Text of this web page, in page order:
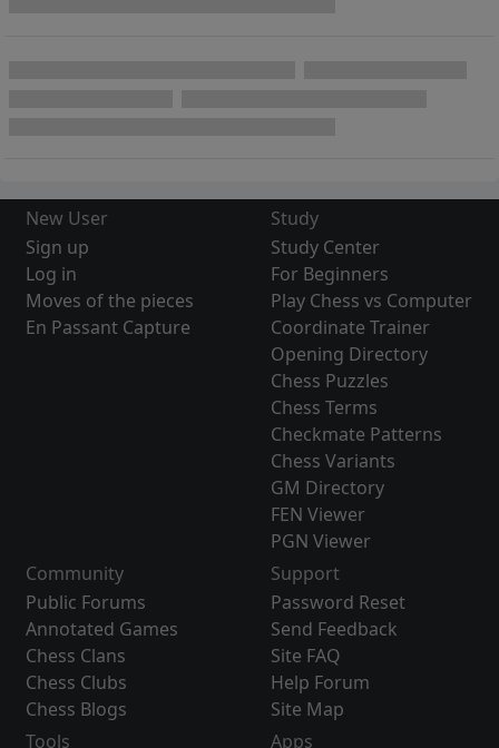
New User
Sign up
Log in
Moves of the pieces
En Passant Capture
Study
Study Center
For Beginners
Play Chess vs Computer
Coordinate Trainer
Opening Directory
Chess Puzzles
Chess Terms
Checkmate Patterns
Chess Variants
GM Directory
FEN Viewer
PGN Viewer
Community
Public Forums
Annotated Games
Chess Clans
Chess Clubs
Chess Blogs
Support
Password Reset
Send Feedback
Site FAQ
Help Forum
Site Map
Tools
Apps